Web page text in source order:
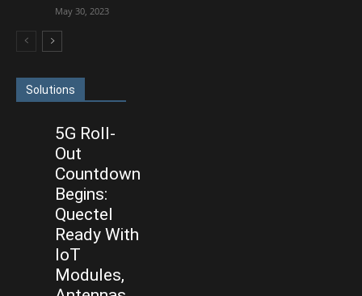
May 30, 2023
Solutions
5G Roll-
Out
Countdown
Begins:
Quectel
Ready With
IoT
Modules,